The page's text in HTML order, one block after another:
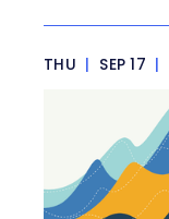
THU | SEP 17 |